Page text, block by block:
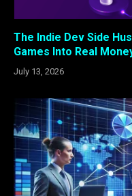
The Indie Dev Side
Games Into Real
July 13, 2026